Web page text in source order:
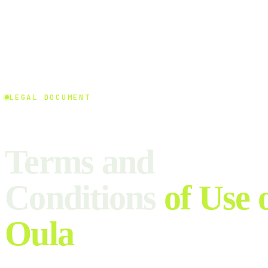
LEGAL DOCUMENT
Terms and
Conditions of Use
Oula